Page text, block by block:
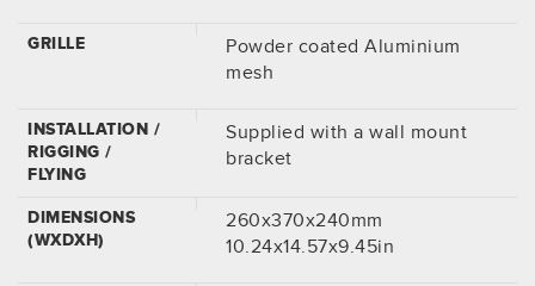
GRILLE
Powder coated Aluminium
mesh
INSTALLATION /
RIGGING /
FLYING
Supplied with a wall mount
bracket
DIMENSIONS
(WXDXH)
260x370x240mm
10.24x14.57x9.45in